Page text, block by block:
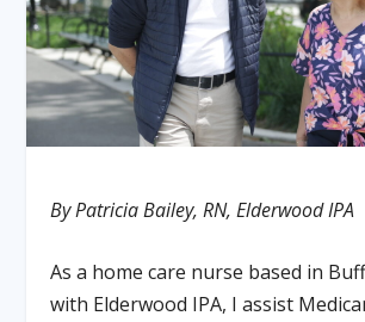
By Patricia Bailey, RN, Elderwood IPA
As a home care nurse based in
with Elderwood IPA, I assist